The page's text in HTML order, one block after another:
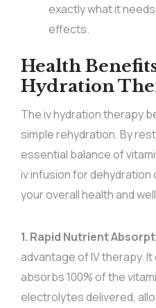
exactly what it
effects.
Health
Hydration
The iv hydration therapy
simple rehydration. By
essential balance of
iv infusion for
your overall health and
1. Rapid Nutrient
advantage of IV therapy.
absorbs 100% of the
electrolytes delivered,